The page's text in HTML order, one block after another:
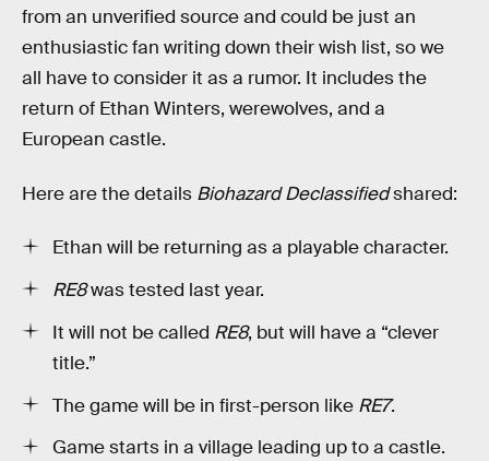
from an unverified source and could be just an
enthusiastic fan writing down their wish list, so we
all have to consider it as a rumor. It includes the
return of Ethan Winters, werewolves, and a
European castle.
Here are the details Biohazard Declassifiedshared:
Ethan will be returning as a playable character.
RE8was tested last year.
It will not be called RE8, but will have a “clever
title.”
The game will be in first-person like RE7.
Game starts in a village leading up to a castle.